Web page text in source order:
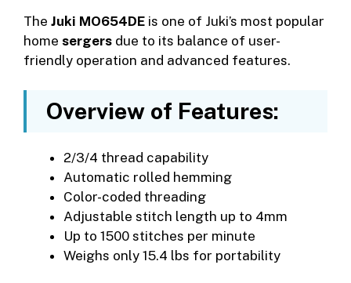
The Juki MO654DE is one of Juki’s most popular
home sergers due to its balance of user-
friendly operation and advanced features.
Overview of Features:
2/3/4 thread capability
Automatic rolled hemming
Color-coded threading
Adjustable stitch length up to 4mm
Up to 1500 stitches per minute
Weighs only 15.4 lbs for portability